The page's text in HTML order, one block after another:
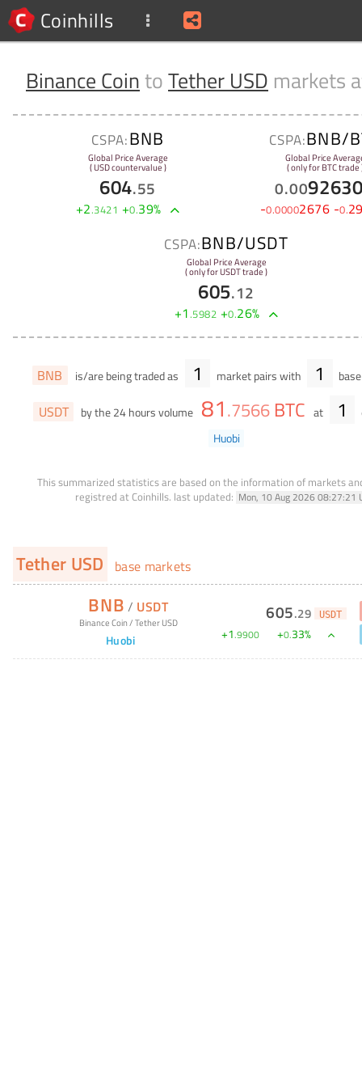
Coinhills
Binance CointoTether USD markets
CSPA:BNB
Global Price Average
( USD countervalue )
604.55
+2.3421 +0.39%
CSPA:BNB/
Global Price
( only for BTC trade
0.00
-0.00002676 -0.
CSPA:BNB/USDT
Global Price Average
( only for USDT trade )
605.12
+1.5982 +0.26%
BNB is/are being traded as 1 market pairs with 1
USDT by the 24 hours volume 81.7566 BTC at 1
Huobi
This summarized statistics are based on the information of markets
registred at Coinhills. last updated: Mon, 10 Aug 2026 08:27:21
Tether USD base markets
BNB / USDT
Binance Coin/Tether USD
Huobi
605.29 USDT
+1.9900 +0.33%